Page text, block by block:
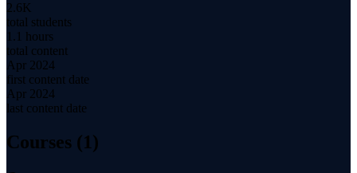
2.6K
total students
1.1 hours
total content
Apr 2024
first content date
Apr 2024
last content date
Courses (1)